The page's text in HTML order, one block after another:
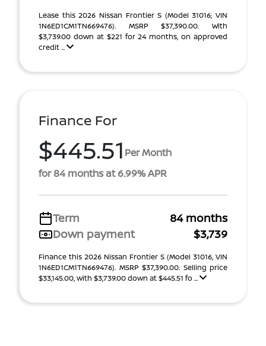
Lease this 2026 Nissan Frontier S (Model 31016; VIN
1N6ED1CM1TN669476). MSRP $37,390.00. With
$3,739.00 down at $221 for 24 months, on approved
credit ...
Finance For
$445.51 Per Month
for 84 months at 6.99% APR
Term
84 months
Down payment
$3,739
Finance this 2026 Nissan Frontier S (Model 31016, VIN
1N6ED1CM1TN669476). MSRP $37,390.00. Selling price
$33,145.00, with $3,739.00 down at $445.51 fo ...